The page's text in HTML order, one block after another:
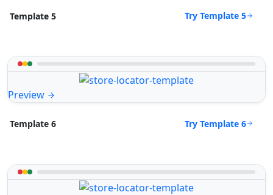
Template 5 Try Template 5
Preview
Template 6 Try Template 6